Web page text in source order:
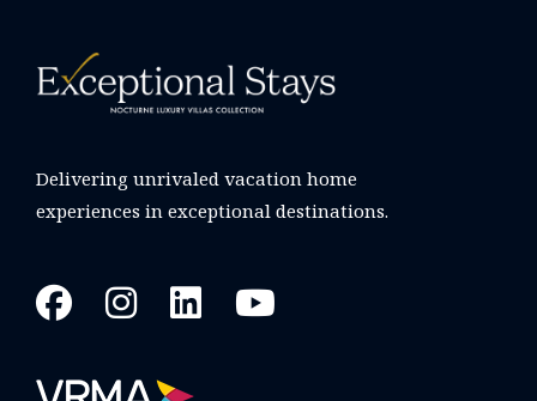
Delivering unrivaled vacation home
experiences in exceptional destinations.